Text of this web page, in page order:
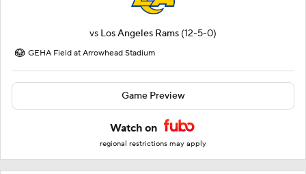
vs Los Angeles Rams (12-5-0)
GEHA Field at Arrowhead Stadium
Game Preview
Watch on
regional restrictions may apply